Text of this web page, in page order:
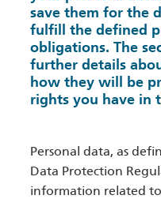
save them for the
fulfill the defined
obligations. The
further details
how they will be
rights you have in
Personal data, as
Data Protection
information related